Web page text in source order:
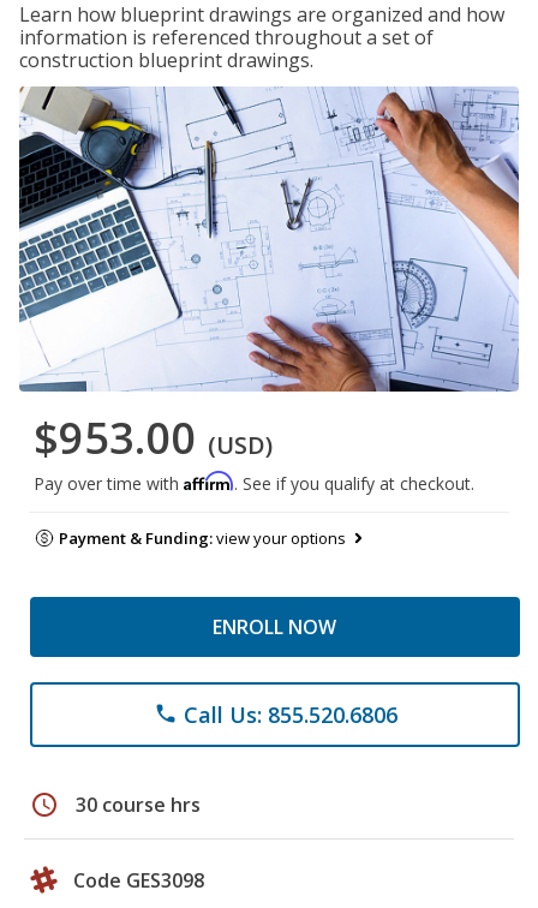
Learn how blueprint drawings are organized and how
information is referenced throughout a set of
construction blueprint drawings.
$953.00 (USD)
Pay over time with Affirm. See if you qualify at checkout.
Payment & Funding:view your options
ENROLL NOW
phone Call Us: 855.520.6806
schedule 30 course hrs
Code GES3098